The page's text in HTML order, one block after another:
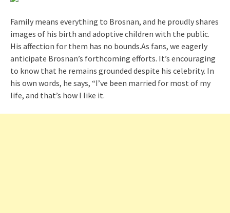
Family means everything to Brosnan, and he proudly shares
images of his birth and adoptive children with the public.
His affection for them has no bounds.As fans, we eagerly
anticipate Brosnan’s forthcoming efforts. It’s encouraging
to know that he remains grounded despite his celebrity. In
his own words, he says, “I’ve been married for most of my
life, and that’s how I like it.